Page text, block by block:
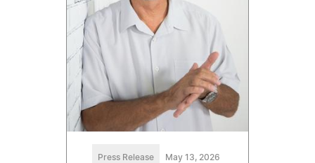
Press Release May 13, 2026